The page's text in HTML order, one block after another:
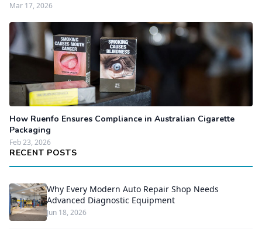
Mar 17, 2026
How Ruenfo Ensures Compliance in Australian Cigarette
Packaging
Feb 23, 2026
RECENT POSTS
Why Every Modern Auto Repair Shop Needs
Advanced Diagnostic Equipment
Jun 18, 2026